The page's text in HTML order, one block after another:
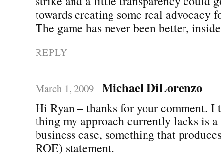
towards creating some real advocacy
The game has never been better,
REPLY
March 1, 2009 Michael DiLorenzo
Hi Ryan – thanks for your comment. I
thing my approach currently lacks is
business case, something that
ROE) statement.